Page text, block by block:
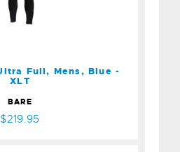
Ultra Full,
Full, Mens, Blue -
XLT
BARE
$219.95